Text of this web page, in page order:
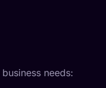
needs: